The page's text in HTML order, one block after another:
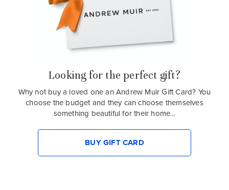
Looking for the perfect gift?
Why not buy a loved one an Andrew Muir Gift Card? You
choose the budget and they can choose themselves
something beautiful for their home…
BUY GIFT CARD